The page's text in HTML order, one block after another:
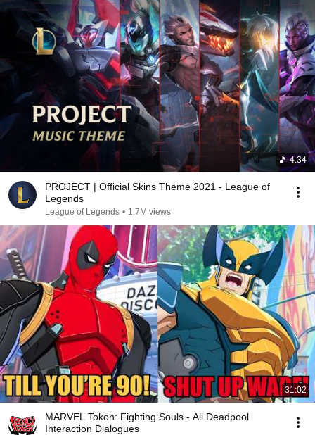
4:34
PROJECT | Official Skins Theme 2021 - League of
Legends
League of Legends • 1.7M views
31:02
MARVEL Tokon: Fighting Souls - All Deadpool
Interaction Dialogues